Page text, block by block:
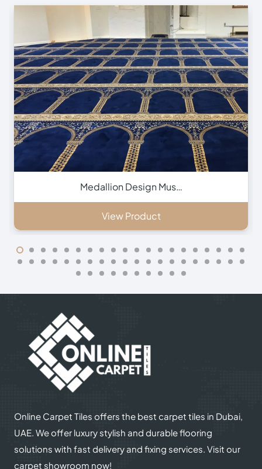
Green Hira Mosque Ca…
View Product
Online Carpet Tiles offers the best carpet tiles in Dubai,
UAE. We offer luxury stylish and durable flooring
solutions with fast delivery and fixing services. Visit our
carpet showroom now!